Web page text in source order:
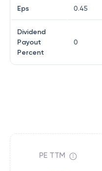
Eps 0.45
Dividend
Payout
Percent
0
PE TTM